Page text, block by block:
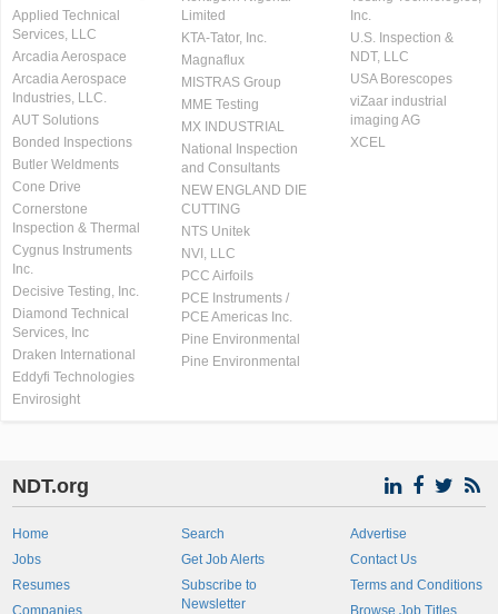
Applied Technical
Services, LLC
Arcadia Aerospace
Arcadia Aerospace
Industries, LLC.
AUT Solutions
Bonded Inspections
Butler Weldments
Cone Drive
Cornerstone
Inspection & Thermal
Cygnus Instruments
Inc.
Decisive Testing, Inc.
Diamond Technical
Services, Inc
Draken International
Eddyfi Technologies
Envirosight
Limited
KTA-Tator, Inc.
Magnaflux
MISTRAS Group
MME Testing
MX INDUSTRIAL
National Inspection
and Consultants
NEW ENGLAND DIE
CUTTING
NTS Unitek
NVI, LLC
PCC Airfoils
PCE Instruments /
PCE Americas Inc.
Pine Environmental
Pine Environmental
Inc.
U.S. Inspection &
NDT, LLC
USA Borescopes
viZaar industrial
imaging AG
XCEL
NDT.org
Home
Jobs
Resumes
Companies
Search
Get Job Alerts
Subscribe to
Newsletter
Advertise
Contact Us
Terms and Conditions
Browse Job Titles